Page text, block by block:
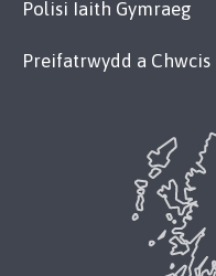
Polisi Iaith Gymraeg
Preifatrwydd a Chwcis